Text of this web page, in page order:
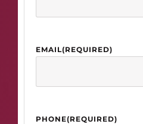
EMAIL(REQUIRED)
PHONE(REQUIRED)